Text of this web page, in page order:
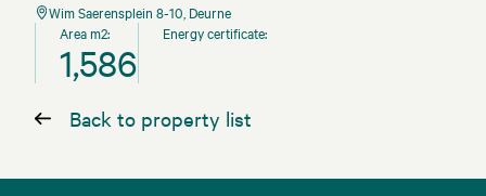
Wim Saerensplein 8-10, Deurne
Area m2:
1,586
Energy certificate:
Back to property list